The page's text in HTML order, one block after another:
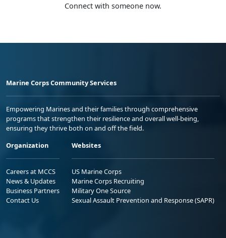
Connect with someone now.
Marine Corps Community Services
Empowering Marines and their families through comprehensive
programs that strengthen their resilience and overall well-being,
ensuring they thrive both on and off the field.
Organization
Careers at MCCS
News & Updates
Business Partners
Contact Us
Websites
US Marine Corps
Marine Corps Recruiting
Military One Source
Sexual Assault Prevention and Response (SAPR)